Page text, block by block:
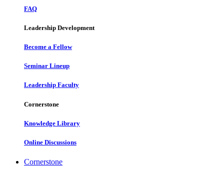
FAQ
Leadership Development
Become a Fellow
Seminar Lineup
Leadership Faculty
Cornerstone
Knowledge Library
Online Discussions
Cornerstone